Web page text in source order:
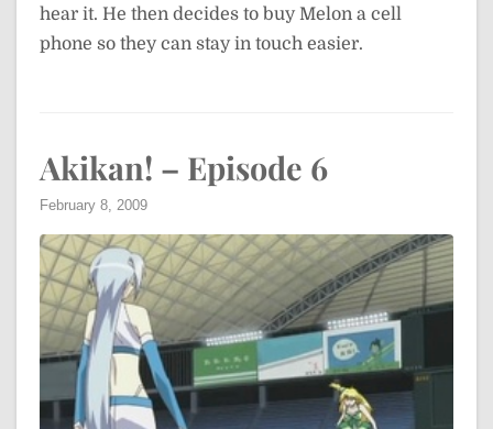
hear it. He then decides to buy Melon a cell
phone so they can stay in touch easier.
Akikan! – Episode 6
February 8, 2009